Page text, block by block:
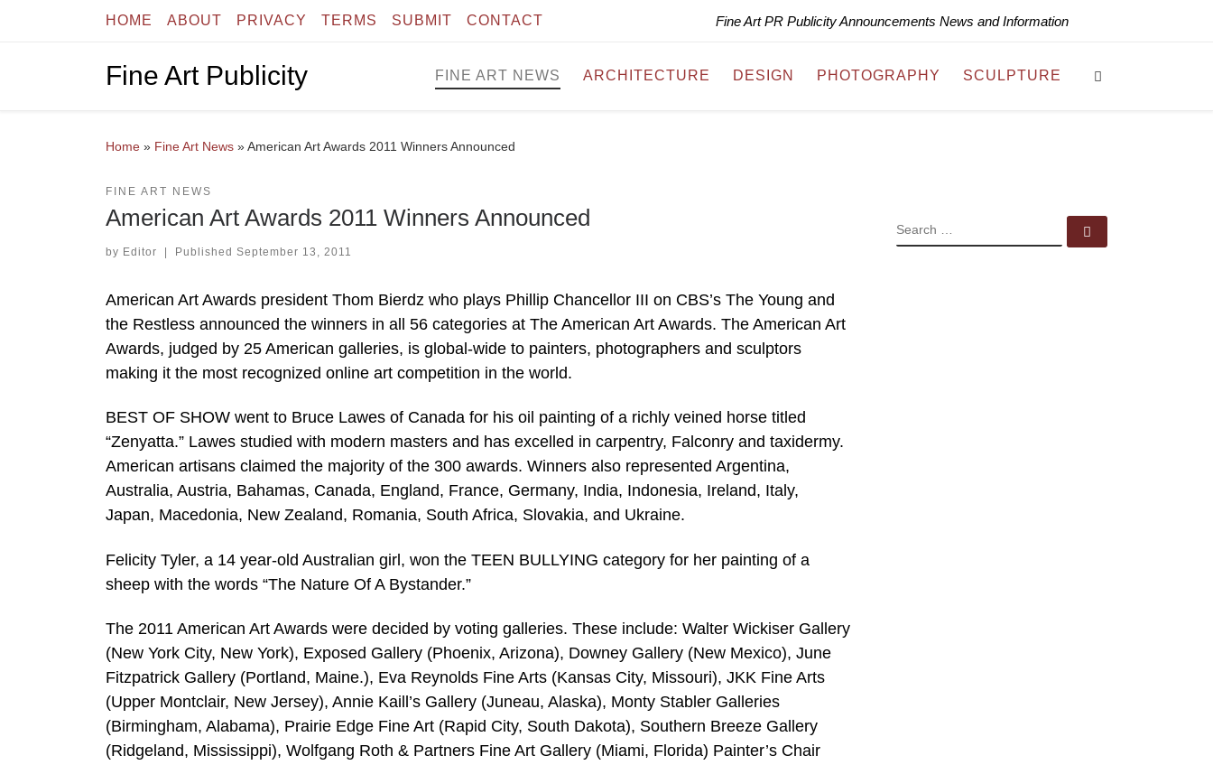
Skip to contentHOME ABOUT PRIVACY TERMS SUBMIT CONTACT Fine Art PR Publicity Announcements News and Information
Fine Art Publicity FINE ART NEWS ARCHITECTURE DESIGN PHOTOGRAPHY SCULPTURE
Home » Fine Art News »American Art Awards 2011 Winners Announced
FINE ART NEWS
American Art Awards 2011 Winners Announced
by Editor | Published September 13, 2011
American Art Awards president Thom Bierdz who plays Phillip Chancellor III on CBS’s The Young and
the Restless announced the winners in all 56 categories at The American Art Awards. The American Art
Awards, judged by 25 American galleries, is global-wide to painters, photographers and sculptors
making it the most recognized online art competition in the world.
BEST OF SHOW went to Bruce Lawes of Canada for his oil painting of a richly veined horse titled
“Zenyatta.” Lawes studied with modern masters and has excelled in carpentry, Falconry and taxidermy.
American artisans claimed the majority of the 300 awards. Winners also represented Argentina,
Australia, Austria, Bahamas, Canada, England, France, Germany, India, Indonesia, Ireland, Italy,
Japan, Macedonia, New Zealand, Romania, South Africa, Slovakia, and Ukraine.
Felicity Tyler, a 14 year-old Australian girl, won the TEEN BULLYING category for her painting of a
sheep with the words “The Nature Of A Bystander.”
The 2011 American Art Awards were decided by voting galleries. These include: Walter Wickiser Gallery
(New York City, New York), Exposed Gallery (Phoenix, Arizona), Downey Gallery (New Mexico), June
Fitzpatrick Gallery (Portland, Maine.), Eva Reynolds Fine Arts (Kansas City, Missouri), JKK Fine Arts
(Upper Montclair, New Jersey), Annie Kaill’s Gallery (Juneau, Alaska), Monty Stabler Galleries
(Birmingham, Alabama), Prairie Edge Fine Art (Rapid City, South Dakota), Southern Breeze Gallery
(Ridgeland, Mississippi), Wolfgang Roth & Partners Fine Art Gallery (Miami, Florida) Painter’s Chair
SEARCH